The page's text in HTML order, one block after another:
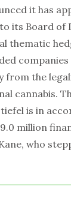
it has
to its Board
thematic
from the
cannabis.
is in
million
who